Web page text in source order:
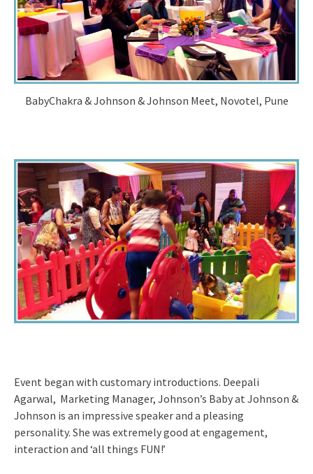
BabyChakra & Johnson & Johnson Meet, Novotel, Pune
Event began with customary introductions. Deepali
Agarwal, Marketing Manager, Johnson’s Baby at Johnson &
Johnson is an impressive speaker and a pleasing
personality. She was extremely good at engagement,
interaction and ‘all things FUN!’